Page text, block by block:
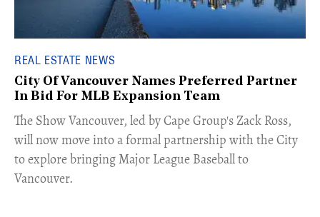
REAL ESTATE NEWS
City Of Vancouver Names Preferred Partner
In Bid For MLB Expansion Team
​The Show Vancouver, led by Cape Group's Zack Ross,
will now move into a formal partnership with the City
to explore bringing Major League Baseball to
Vancouver.